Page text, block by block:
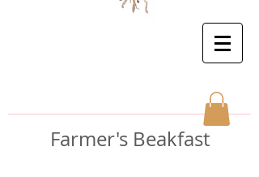
Farmer's Beakfast